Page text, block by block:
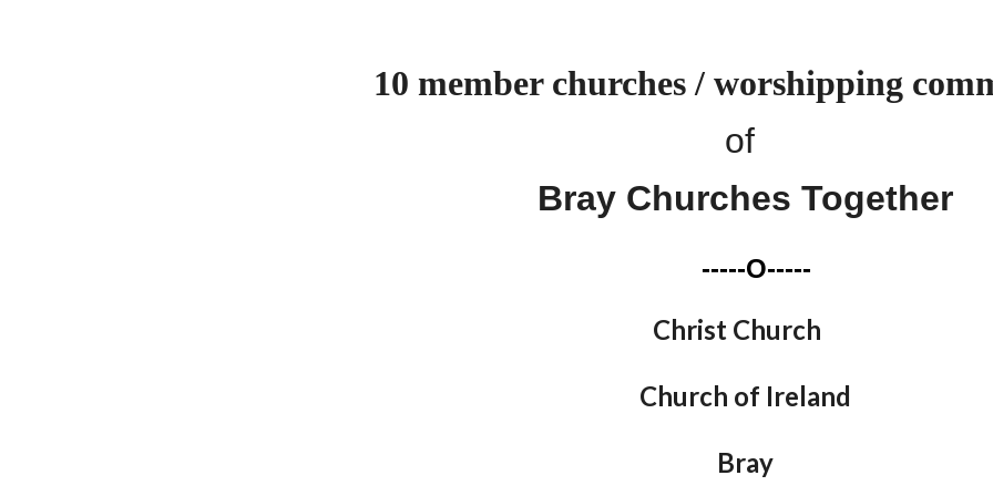
10 member churches / worshipping
of
Bray Churches Together
-----O-----
Christ Church
Church of Ireland
Bray